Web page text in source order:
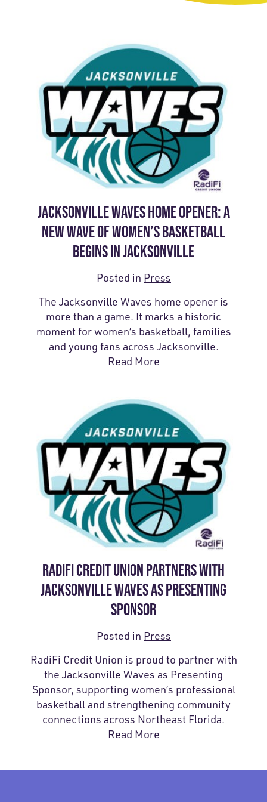
JACKSONVILLE WAVES HOME OPENER: A
NEW WAVE OF WOMEN’S BASKETBALL
BEGINS IN JACKSONVILLE
Posted in Press
The Jacksonville Waves home opener is
more than a game. It marks a historic
moment for women’s basketball, families
and young fans across Jacksonville.
Read More
RADIFI CREDIT UNION PARTNERS WITH
JACKSONVILLE WAVES AS PRESENTING
SPONSOR
Posted in Press
RadiFi Credit Union is proud to partner with
the Jacksonville Waves as Presenting
Sponsor, supporting women’s professional
basketball and strengthening community
connections across Northeast Florida.
Read More